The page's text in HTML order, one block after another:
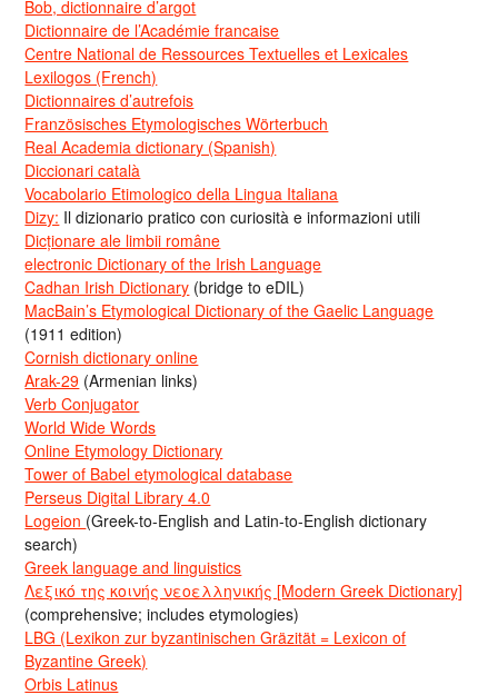
Bob, dictionnaire d’argot
Dictionnaire de l’Académie francaise
Centre National de Ressources Textuelles et Lexicales
Lexilogos (French)
Dictionnaires d’autrefois
Französisches Etymologisches Wörterbuch
Real Academia dictionary (Spanish)
Diccionari català
Vocabolario Etimologico della Lingua Italiana
Dizy: Il dizionario pratico con curiosità e informazioni utili
Dicționare ale limbii române
electronic Dictionary of the Irish Language
Cadhan Irish Dictionary (bridge to eDIL)
MacBain’s Etymological Dictionary of the Gaelic Language
(1911 edition)
Cornish dictionary online
Arak-29 (Armenian links)
Verb Conjugator
World Wide Words
Online Etymology Dictionary
Tower of Babel etymological database
Perseus Digital Library 4.0
Logeion (Greek-to-English and Latin-to-English dictionary
search)
Greek language and linguistics
Λεξικό της κοινής νεοελληνικής [Modern Greek Dictionary]
(comprehensive; includes etymologies)
LBG (Lexikon zur byzantinischen Gräzität = Lexicon of
Byzantine Greek)
Orbis Latinus